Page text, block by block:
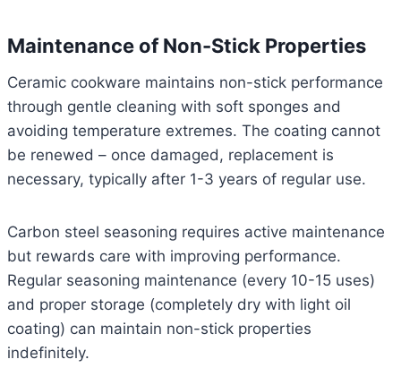
Maintenance of Non-Stick Properties
Ceramic cookware maintains non-stick performance
through gentle cleaning with soft sponges and
avoiding temperature extremes. The coating cannot
be renewed – once damaged, replacement is
necessary, typically after 1-3 years of regular use.
Carbon steel seasoning requires active maintenance
but rewards care with improving performance.
Regular seasoning maintenance (every 10-15 uses)
and proper storage (completely dry with light oil
coating) can maintain non-stick properties
indefinitely.